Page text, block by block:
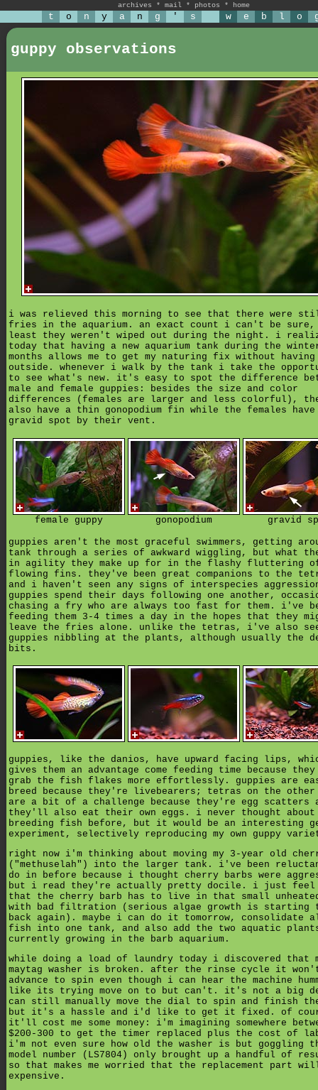
archives * mail * photos * home
t o n y a n g ' s w e b l o
guppy observations
i was relieved this morning to see that there were
fries in the aquarium. an exact count i can't be
least they weren't wiped out during the night. i
today that having a new aquarium tank during the
months allows me to get my naturing fix without
outside. whenever i walk by the tank i take the
to see what's new. it's easy to spot the difference
male and female guppies: besides the size and color
differences (females are larger and less colorful),
also have a thin gonopodium fin while the females
gravid spot by their vent.
female guppy gonopodium gravid
guppies aren't the most graceful swimmers, getting
tank through a series of awkward wiggling, but what
in agility they make up for in the flashy fluttering
flowing fins. they've been great companions to the
and i haven't seen any signs of interspecies
guppies spend their days following one another,
chasing a fry who are always too fast for them. i've
feeding them 3-4 times a day in the hopes that they
leave the fries alone. unlike the tetras, i've also
guppies nibbling at the plants, although usually the
bits.
guppies, like the danios, have upward facing lips,
gives them an advantage come feeding time because they
grab the fish flakes more effortlessly. guppies are
breed because they're livebearers; tetras on the other
are a bit of a challenge because they're egg scatters
they'll also eat their own eggs. i never thought about
breeding fish before, but it would be an interesting
experiment, selectively reproducing my own guppy
right now i'm thinking about moving my 3-year old
("methuselah") into the larger tank. i've been
do in before because i thought cherry barbs were
but i read they're actually pretty docile. i just feel
that the cherry barb has to live in that small
with bad filtration (serious algae growth is starting
back again). maybe i can do it tomorrow, consolidate
fish into one tank, and also add the two aquatic
currently growing in the barb aquarium.
while doing a load of laundry today i discovered that
maytag washer is broken. after the rinse cycle it
advance to spin even though i can hear the machine
like its trying move on to but can't. it's not a big
can still manually move the dial to spin and finish
but it's a hassle and i'd like to get it fixed. of
it'll cost me some money: i'm imagining somewhere
$200-300 to get the timer replaced plus the cost of
i'm not even sure how old the washer is but goggling
model number (LS7804) only brought up a handful of
so that makes me worried that the replacement part
expensive.